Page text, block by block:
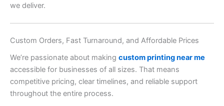
we deliver.
Custom Orders, Fast Turnaround, and Affordable Prices
We’re passionate about making custom printing near me
accessible for businesses of all sizes. That means
competitive pricing, clear timelines, and reliable support
throughout the entire process.